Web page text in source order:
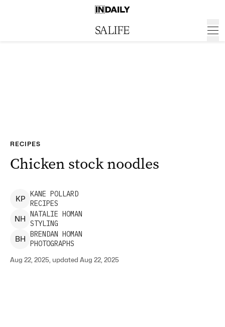
RECIPES
Chicken stock noodles
KP
KANE POLLARD
RECIPES
NH
NATALIE HOMAN
STYLING
BH
BRENDAN HOMAN
PHOTOGRAPHS
Aug 22, 2025, updated Aug 22, 2025